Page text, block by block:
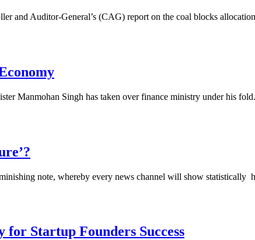
and Auditor-General’s (CAG) report on the coal blocks
Manmohan Singh has taken over finance ministry under his
note, whereby every news channel will show statistically
Startup Founders Success